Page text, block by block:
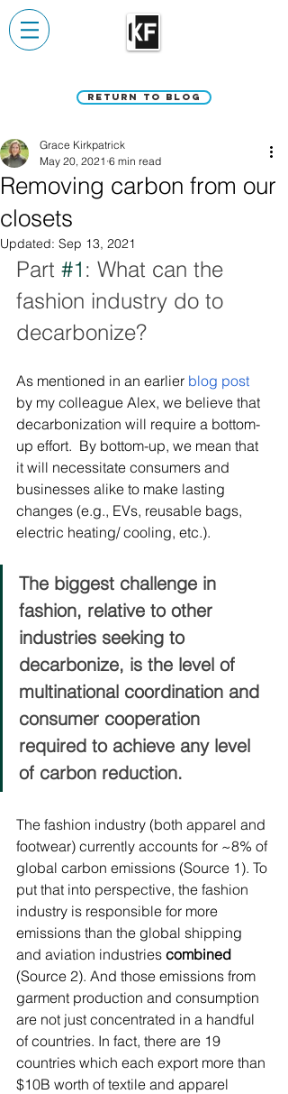
Return to Blog
Removing carbon from our
closets
Grace Kirkpatrick
May 20, 2021 6 min read
Updated: Sep 13, 2021
Part #1 : What can the
fashion industry do to
decarbonize?
As mentioned in an earlier blog post
by my colleague Alex, we believe that
decarbonization will require a bottom-
up effort.  By bottom-up, we mean that
it will necessitate consumers and
businesses alike to make lasting
changes (e.g., EVs, reusable bags,
electric heating/ cooling, etc.).
The biggest challenge in
fashion, relative to other
industries seeking to
decarbonize, is the level of
multinational coordination and
consumer cooperation
required to achieve any level
of carbon reduction.
The fashion industry (both apparel and
footwear) currently accounts for ~8% of
global carbon emissions (Source 1). To
put that into perspective, the fashion
industry is responsible for more
emissions than the global shipping
and aviation industries combined
(Source 2). And those emissions from
garment production and consumption
are not just concentrated in a handful
of countries. In fact, there are 19
countries which each export more than
$10B worth of textile and apparel